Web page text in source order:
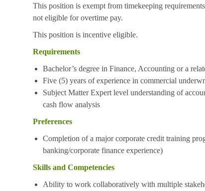
This position is exempt from timekeeping
not eligible for overtime pay.
This position is incentive eligible.
Requirements
Bachelor’s degree in Finance, Accounting or a
Five (5) years of experience in commercial
Subject Matter Expert level understanding of
cash flow analysis
Preferences
Completion of a major corporate credit training
banking/corporate finance experience)
Skills and Competencies
Ability to work collaboratively with multiple